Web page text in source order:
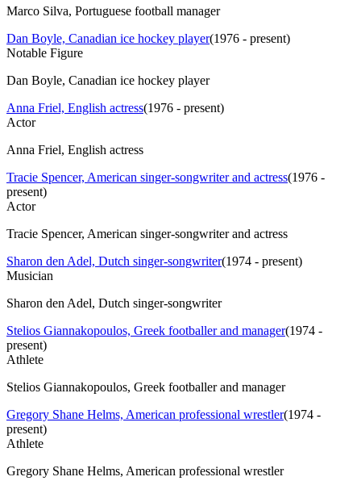
Marco Silva, Portuguese football manager
Dan Boyle, Canadian ice hockey player(1976 - present)
Notable Figure
Dan Boyle, Canadian ice hockey player
Anna Friel, English actress(1976 - present)
Actor
Anna Friel, English actress
Tracie Spencer, American singer-songwriter and actress(1976 -
present)
Actor
Tracie Spencer, American singer-songwriter and actress
Sharon den Adel, Dutch singer-songwriter(1974 - present)
Musician
Sharon den Adel, Dutch singer-songwriter
Stelios Giannakopoulos, Greek footballer and manager(1974 -
present)
Athlete
Stelios Giannakopoulos, Greek footballer and manager
Gregory Shane Helms, American professional wrestler(1974 -
present)
Athlete
Gregory Shane Helms, American professional wrestler